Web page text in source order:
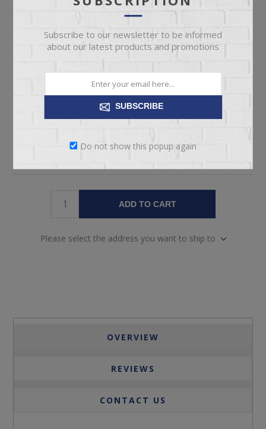
Manufacturer part number:
LUNA HERITAGE
Included*
QUEEN HEABOARD & FOOTBOARD
QUEEN BED RAILS
CENTER SUPPORT LEGS
QUEEN SLAT KIT
ADD TO CART
Please select the address you want to ship to
OVERVIEW
REVIEWS
CONTACT US
Subscribe to our newsletter to be informed
about our latest products and promotions
SUBSCRIBE
Do not show this popup again